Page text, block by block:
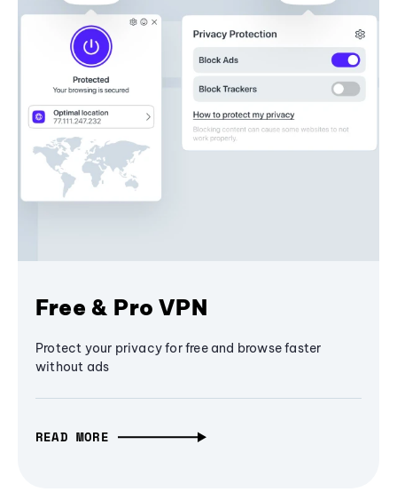
Free & Pro VPN
Protect your privacy for free and browse faster
without ads
READ MORE